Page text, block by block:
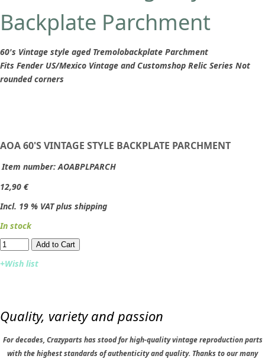
Backplate Parchment
60's Vintage style aged Tremolobackplate Parchment
Fits Fender US/Mexico Vintage and Customshop Relic Series Not
rounded corners
AOA 60'S VINTAGE STYLE BACKPLATE PARCHMENT
Item number: AOABPLPARCH
12,90 €
Incl. 19 % VAT plus shipping
In stock
Add to Cart​​​​​
+Wish list
Quality, variety and passion
For decades, Crazyparts has stood for high-quality vintage reproduction parts
with the highest standards of authenticity and quality. Thanks to our many